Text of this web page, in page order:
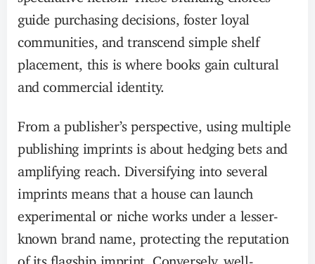
guide purchasing decisions, foster loyal
communities, and transcend simple shelf
placement, this is where books gain cultural
and commercial identity.
From a publisher’s perspective, using multiple
publishing imprints is about hedging bets and
amplifying reach. Diversifying into several
imprints means that a house can launch
experimental or niche works under a lesser-
known brand name, protecting the reputation
of its flagship imprint. Conversely, well-